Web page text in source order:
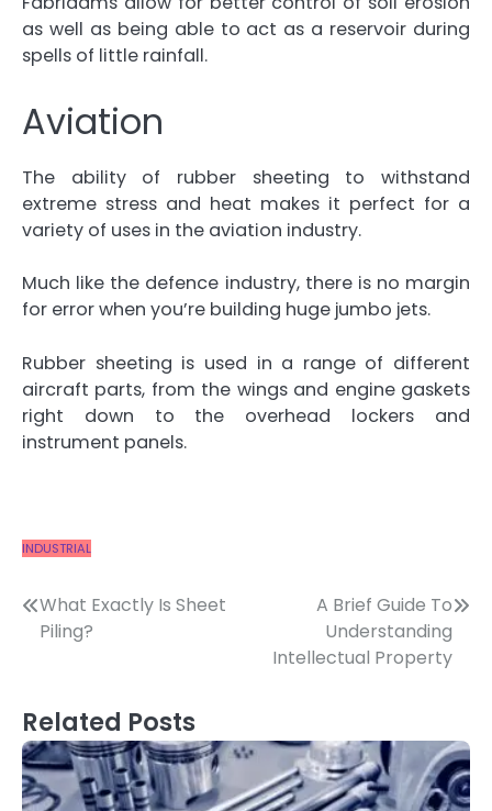
as well as being able to act as a reservoir during
spells of little rainfall.
Aviation
The ability of rubber sheeting to withstand
extreme stress and heat makes it perfect for a
variety of uses in the aviation industry.
Much like the defence industry, there is no margin
for error when you’re building huge jumbo jets.
Rubber sheeting is used in a range of different
aircraft parts, from the wings and engine gaskets
right down to the overhead lockers and
instrument panels.
INDUSTRIAL
Post
navigation
What Exactly Is Sheet
Piling?
A Brief Guide To
Understanding
Intellectual Property
Related Posts